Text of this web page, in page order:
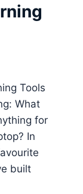
Tools
What
for
In
built